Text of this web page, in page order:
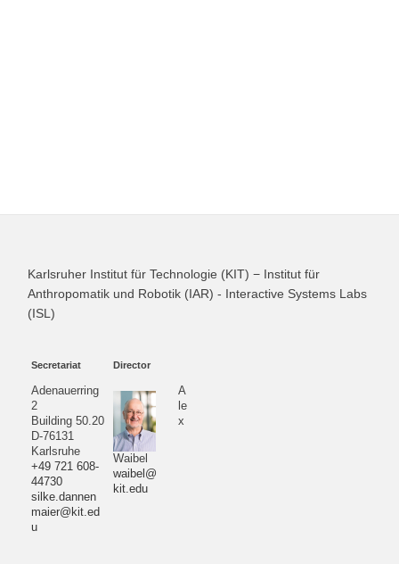
Karlsruher Institut für Technologie (KIT) − Institut für
Anthropomatik und Robotik (IAR) - Interactive Systems Labs
(ISL)
Secretariat
Adenauerring
2
Building 50.20
D-76131
Karlsruhe
+49 721 608-
44730
silke.dannen
maier@kit.ed
u
Director
A
le
x
Waibel
waibel@
kit.edu